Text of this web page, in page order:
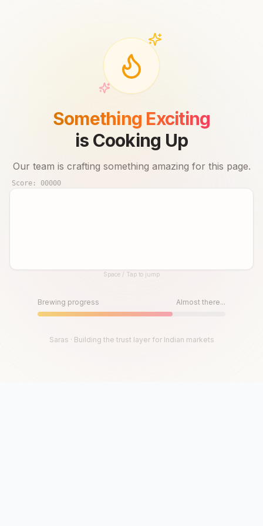
Something Exciting
is Cooking Up
Our team is crafting something amazing for this page.
Score: 00000
Until then, play!Space / Tap to jump
Brewing progress Almost there...
Saras · Building the trust layer for Indian markets